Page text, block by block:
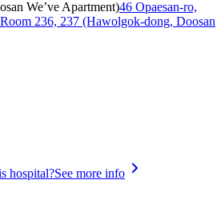
We’ve Apartment)46 Opaesan-ro,
236, 237 (Hawolgok-dong, Doosan
hospital?See more info